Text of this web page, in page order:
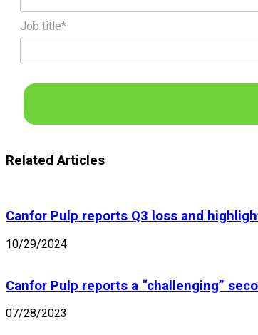
Job title*
Related Articles
Canfor Pulp reports Q3 loss and
10/29/2024
Canfor Pulp reports a “challenging”
07/28/2023